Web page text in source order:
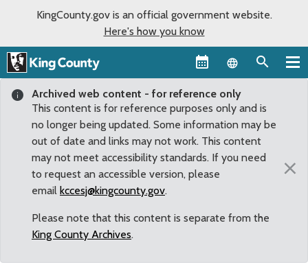
KingCounty.gov is an official government website.
Here's how you know
Language
Archived web content - for reference only
This content is for reference purposes only and is
no longer being updated. Some information may be
out of date and links may not work. This content
may not meet accessibility standards. If you need
to request an accessible version, please
email kccesj@kingcounty.gov.
Please note that this content is separate from the
King County Archives.
×